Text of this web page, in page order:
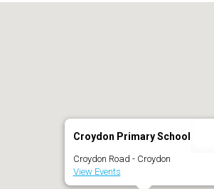
Croydon Primary School
Croydon Road - Croydon
View Events